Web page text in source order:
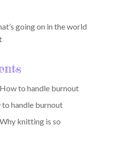
going on in the world
How to handle burnout
handle burnout
Why knitting is so